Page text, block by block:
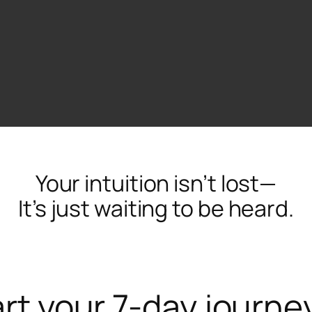
Your intuition isn’t lost—
It’s just waiting to be heard.